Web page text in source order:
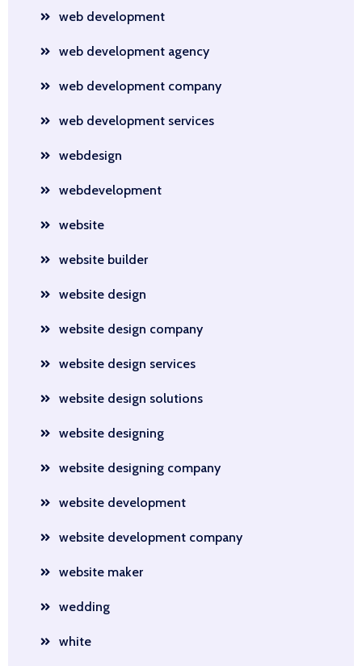
web development
web development agency
web development company
web development services
webdesign
webdevelopment
website
website builder
website design
website design company
website design services
website design solutions
website designing
website designing company
website development
website development company
website maker
wedding
white